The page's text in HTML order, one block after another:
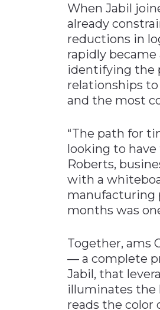
When Jabil
already
reductions in
rapidly
identifying the
relationships
and the most
“The path for
looking to
Roberts,
with a
manufacturing
months was
Together, ams
— a complete
Jabil, that
illuminates the
reads the color